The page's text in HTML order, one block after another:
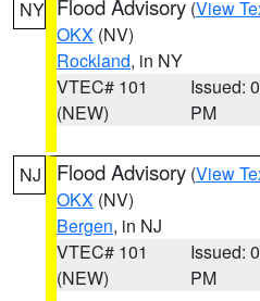
NY Flood Advisory (View
OKX (NV)
Rockland, in NY
VTEC# 101
(NEW)
Issued:
PM
NJ Flood Advisory (View
OKX (NV)
Bergen, in NJ
VTEC# 101
(NEW)
Issued:
PM